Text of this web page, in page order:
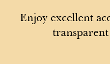
Enjoy excellent